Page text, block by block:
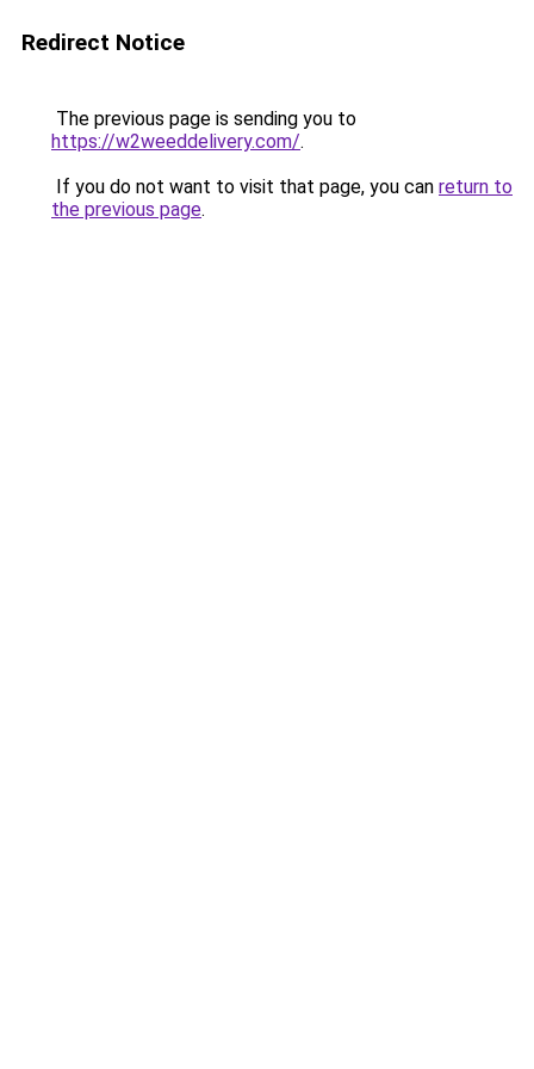
Redirect Notice
The previous page is sending you to
https://w2weeddelivery.com/.
If you do not want to visit that page, you can return to
the previous page.